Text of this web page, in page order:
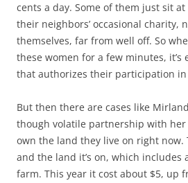
cents a day. Some of them just sit
their neighbors’ occasional charity,
themselves, far from well off. So
these women for a few minutes, it’s
that authorizes their participation in
But then there are cases like
though volatile partnership with
own the land they live on right now.
and the land it’s on, which includes
farm. This year it cost about $5, up